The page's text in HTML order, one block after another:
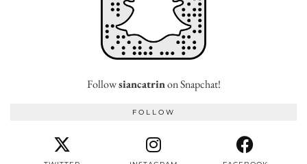
Followsiancatrinon Snapchat!
FOLLOW